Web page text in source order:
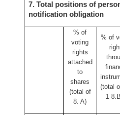
7. Total positions of
notification obligation
% of
voting
rights
attached
to
shares
(total of
8. A)
% of
(total
1